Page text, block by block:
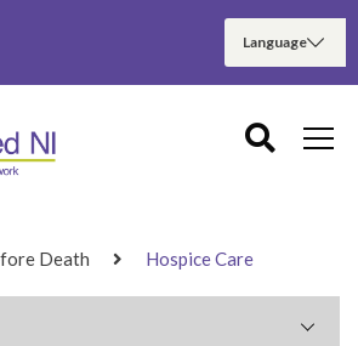
Death Hospice Care